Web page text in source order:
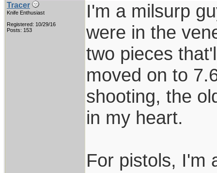
Tracer
Knife Enthusiast
Registered: 10/29/16
Posts: 153
I'm a milsurp
were in the
two pieces
moved on to
shooting, the
in my heart.
For pistols, I'm